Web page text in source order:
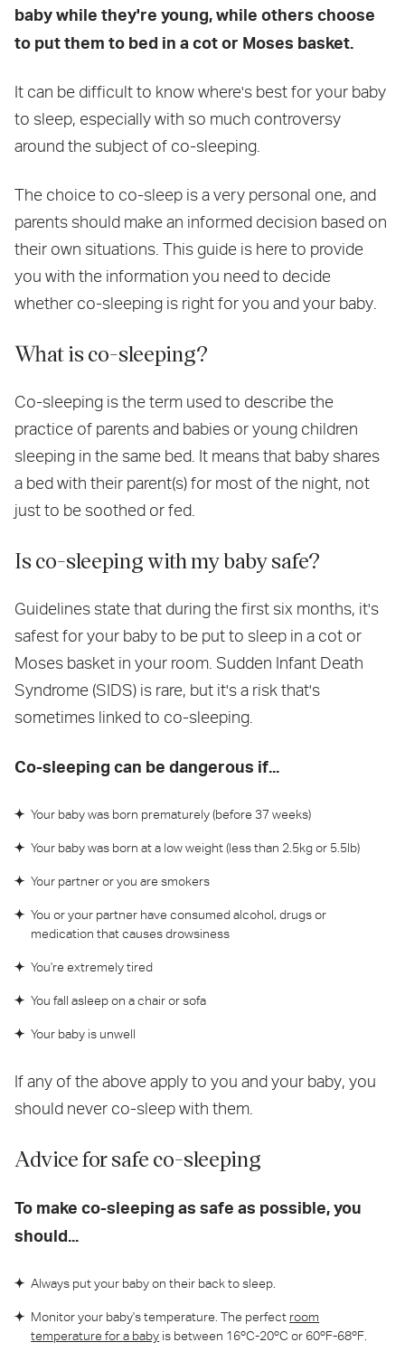
baby while they're young, while others choose
to put them to bed in a cot or Moses basket.
It can be difficult to know where's best for your baby
to sleep, especially with so much controversy
around the subject of co-sleeping.
The choice to co-sleep is a very personal one, and
parents should make an informed decision based on
their own situations. This guide is here to provide
you with the information you need to decide
whether co-sleeping is right for you and your baby.
What is co-sleeping?
Co-sleeping is the term used to describe the
practice of parents and babies or young children
sleeping in the same bed. It means that baby shares
a bed with their parent(s) for most of the night, not
just to be soothed or fed.
Is co-sleeping with my baby safe?
Guidelines state that during the first six months, it's
safest for your baby to be put to sleep in a cot or
Moses basket in your room. Sudden Infant Death
Syndrome (SIDS) is rare, but it's a risk that's
sometimes linked to co-sleeping.
Co-sleeping can be dangerous if...
Your baby was born prematurely (before 37 weeks)
Your baby was born at a low weight (less than 2.5kg or 5.5lb)
Your partner or you are smokers
You or your partner have consumed alcohol, drugs or
medication that causes drowsiness
You're extremely tired
You fall asleep on a chair or sofa
Your baby is unwell
If any of the above apply to you and your baby, you
should never co-sleep with them.
Advice for safe co-sleeping
To make co-sleeping as safe as possible, you
should...
Always put your baby on their back to sleep.
Monitor your baby's temperature. The perfect room
temperature for a baby is between 16ºC-20ºC or 60ºF-68ºF.